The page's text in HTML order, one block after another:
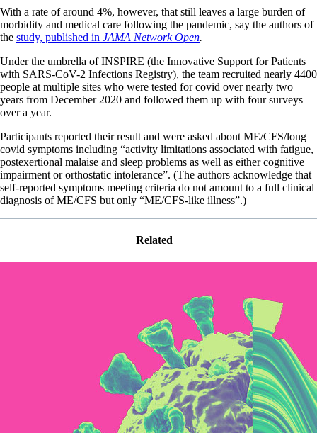
With a rate of around 4%, however, that still leaves a large burden of
morbidity and medical care following the pandemic, say the authors of
the study, published in JAMA Network Open.
Under the umbrella of INSPIRE (the Innovative Support for Patients
with SARS-CoV-2 Infections Registry), the team recruited nearly 4400
people at multiple sites who were tested for covid over nearly two
years from December 2020 and followed them up with four surveys
over a year.
Participants reported their result and were asked about ME/CFS/long
covid symptoms including “activity limitations associated with fatigue,
postexertional malaise and sleep problems as well as either cognitive
impairment or orthostatic intolerance”. (The authors acknowledge that
self-reported symptoms meeting criteria do not amount to a full clinical
diagnosis of ME/CFS but only “ME/CFS-like illness”.)
Related